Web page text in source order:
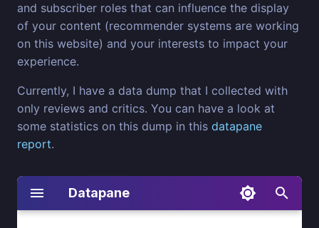
and subscriber roles that can influence the display
of your content (recommender systems are working
on this website) and your interests to impact your
experience.
Currently, I have a data dump that I collected with
only reviews and critics. You can have a look at
some statistics on this dump in this datapane
report.